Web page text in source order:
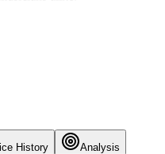
History Analysis